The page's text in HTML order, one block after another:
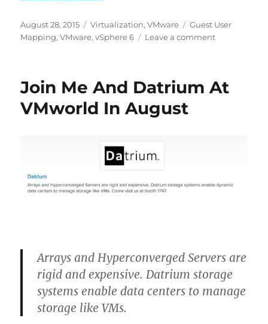
Posted
on
August 28, 2015 Categories
Virtualization,VMware Tags
Guest User
Mapping,VMware,vSphere 6 Leave a commenton
User
Join Me And Datrium At
VMworld In August
Arrays and Hyperconverged Servers are
rigid and expensive. Datrium storage
systems enable data centers to manage
storage like VMs.